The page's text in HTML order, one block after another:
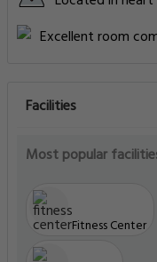
Excellent room
Facilities
Most popular
Fitness Center